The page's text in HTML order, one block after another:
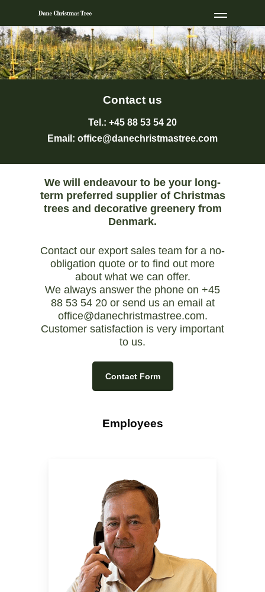
Contact us
Tel.: +45 88 53 54 20
Email: office@danechristmastree.com
We will endeavour to be your long-
term preferred supplier of Christmas
trees and decorative greenery from
Denmark.
Contact our export sales team for a no-
obligation quote or to find out more
about what we can offer.
We always answer the phone on +45
88 53 54 20 or send us an email at
office@danechristmastree.com.
Customer satisfaction is very important
to us.
Contact Form
Employees